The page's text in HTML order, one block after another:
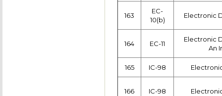
163
EC-
10(b)
Electronic
164 EC-11
Electronic
An
165 IC-98
166 IC-98